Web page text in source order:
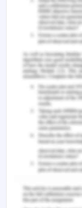
synthesis of
personal
training.
Rousselet, E.,
A. (2020).
and ethical
Journal of
Simionato, G.,
Burnout
psychotherapy.
Simionato, G.,
Burnout